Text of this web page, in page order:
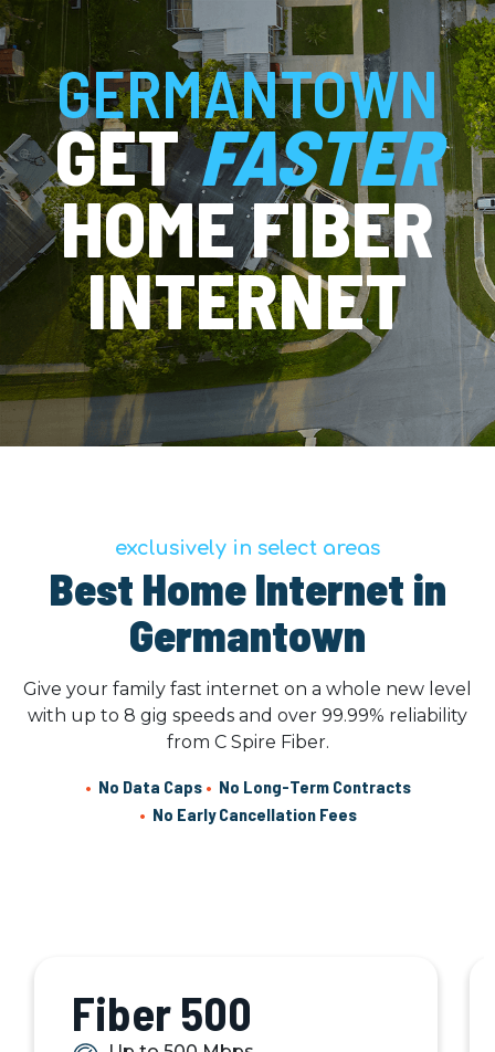
GERMANTOWN
GET FASTER
HOME FIBER
INTERNET
exclusively in select areas
Best Home Internet in
Germantown
Give your family fast internet on a whole new level
with up to 8 gig speeds and over 99.99% reliability
from C Spire Fiber.
• No Data Caps • No Long-Term Contracts
• No Early Cancellation Fees
Fiber 500